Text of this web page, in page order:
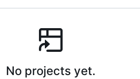
No projects yet.